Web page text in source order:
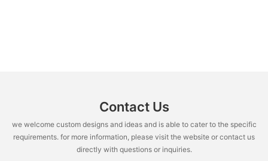
Contact Us
we welcome custom designs and ideas and is able to cater to the specific
requirements. for more information, please visit the website or contact us
directly with questions or inquiries.